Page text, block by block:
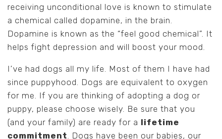
receiving unconditional love is known to stimulate
a chemical called dopamine, in the brain.
Dopamine is known as the “feel good chemical”. It
helps fight depression and will boost your mood.
I’ve had dogs all my life. Most of them I have had
since puppyhood. Dogs are equivalent to oxygen
for me. If you are thinking of adopting a dog or
puppy, please choose wisely. Be sure that you
(and your family) are ready for a lifetime
commitment. Dogs have been our babies, our